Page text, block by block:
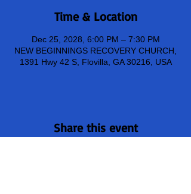
Time & Location
Dec 25, 2028, 6:00 PM – 7:30 PM
NEW BEGINNINGS RECOVERY CHURCH,
1391 Hwy 42 S, Flovilla, GA 30216, USA
Share this event